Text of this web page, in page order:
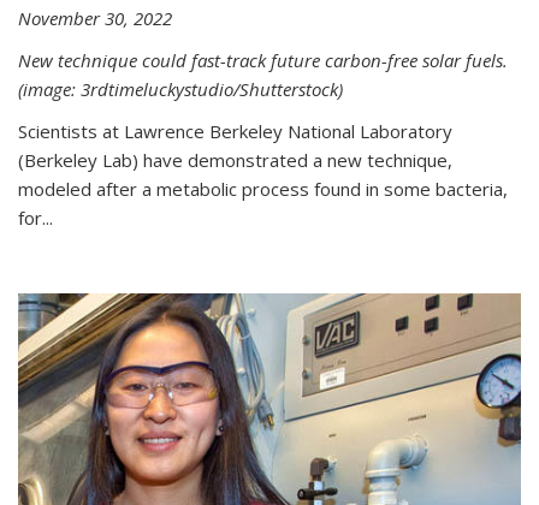
November 30, 2022
New technique could fast-track future carbon-free solar fuels.
(image: 3rdtimeluckystudio/Shutterstock)
Scientists at Lawrence Berkeley National Laboratory
(Berkeley Lab) have demonstrated a new technique,
modeled after a metabolic process found in some bacteria,
for...